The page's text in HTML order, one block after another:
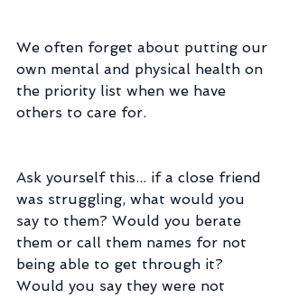
We often forget about putting our
own mental and physical health on
the priority list when we have
others to care for.
Ask yourself this... if a close friend
was struggling, what would you
say to them? Would you berate
them or call them names for not
being able to get through it?
Would you say they were not